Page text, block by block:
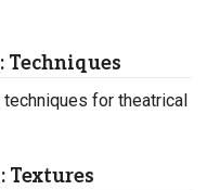
Techniques
for theatrical
Textures